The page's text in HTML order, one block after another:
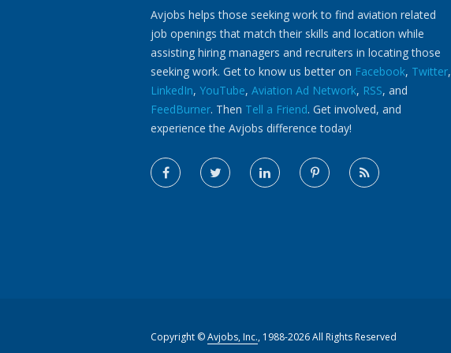
Avjobs helps those seeking work to find aviation related
job openings that match their skills and location while
assisting hiring managers and recruiters in locating those
seeking work. Get to know us better on Facebook, Twitter,
LinkedIn, YouTube, Aviation Ad Network, RSS, and
FeedBurner. Then Tell a Friend. Get involved, and
experience the Avjobs difference today!
Copyright ©Avjobs, Inc., 1988-2026 All Rights Reserved